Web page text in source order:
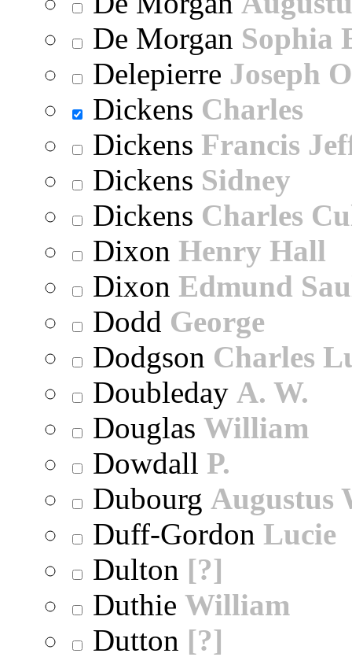
De Morgan Sophia
Delepierre Joseph
Dickens Charles
Dickens Francis
Dickens Sidney
Dickens Charles
Dixon Henry Hall
Dixon Edmund
Dodd George
Dodgson Charles
Doubleday A. W.
Douglas William
Dowdall P.
Dubourg Augustus
Duff-Gordon Lucie
Dulton [?]
Duthie William
Dutton [?]